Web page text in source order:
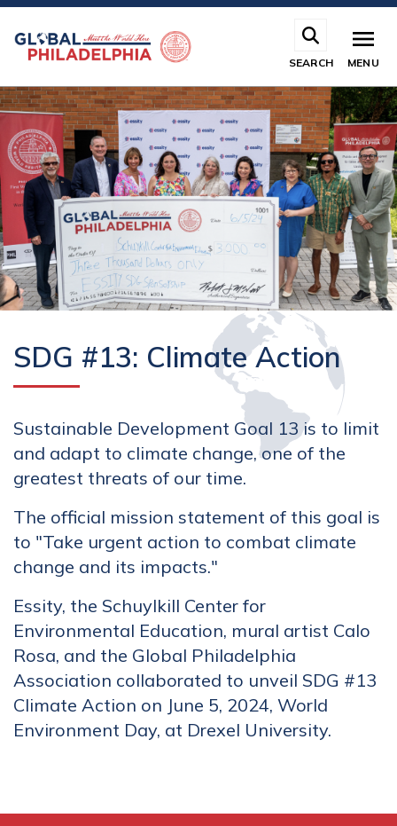
Skip
main
SEARCH MENU
SDG #13: Climate Action
Sustainable Development Goal 13 is to limit
and adapt to climate change, one of the
greatest threats of our time.
The official mission statement of this goal is
to "Take urgent action to combat climate
change and its impacts."
Essity, the Schuylkill Center for
Environmental Education, mural artist Calo
Rosa, and the Global Philadelphia
Association collaborated to unveil SDG #13
Climate Action on June 5, 2024, World
Environment Day, at Drexel University.